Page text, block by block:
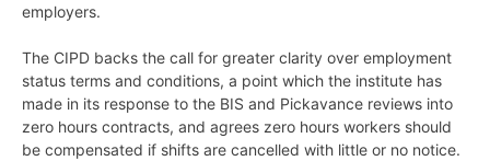
employers.
The CIPD backs the call for greater clarity over employment
status terms and conditions, a point which the institute has
made in its response to the BIS and Pickavance reviews into
zero hours contracts, and agrees zero hours workers should
be compensated if shifts are cancelled with little or no notice.